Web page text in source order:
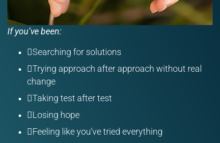
If you’ve been:
Searching for solutions
Trying approach after approach without real
change
Taking test after test
Losing hope
Feeling like you’ve tried everything